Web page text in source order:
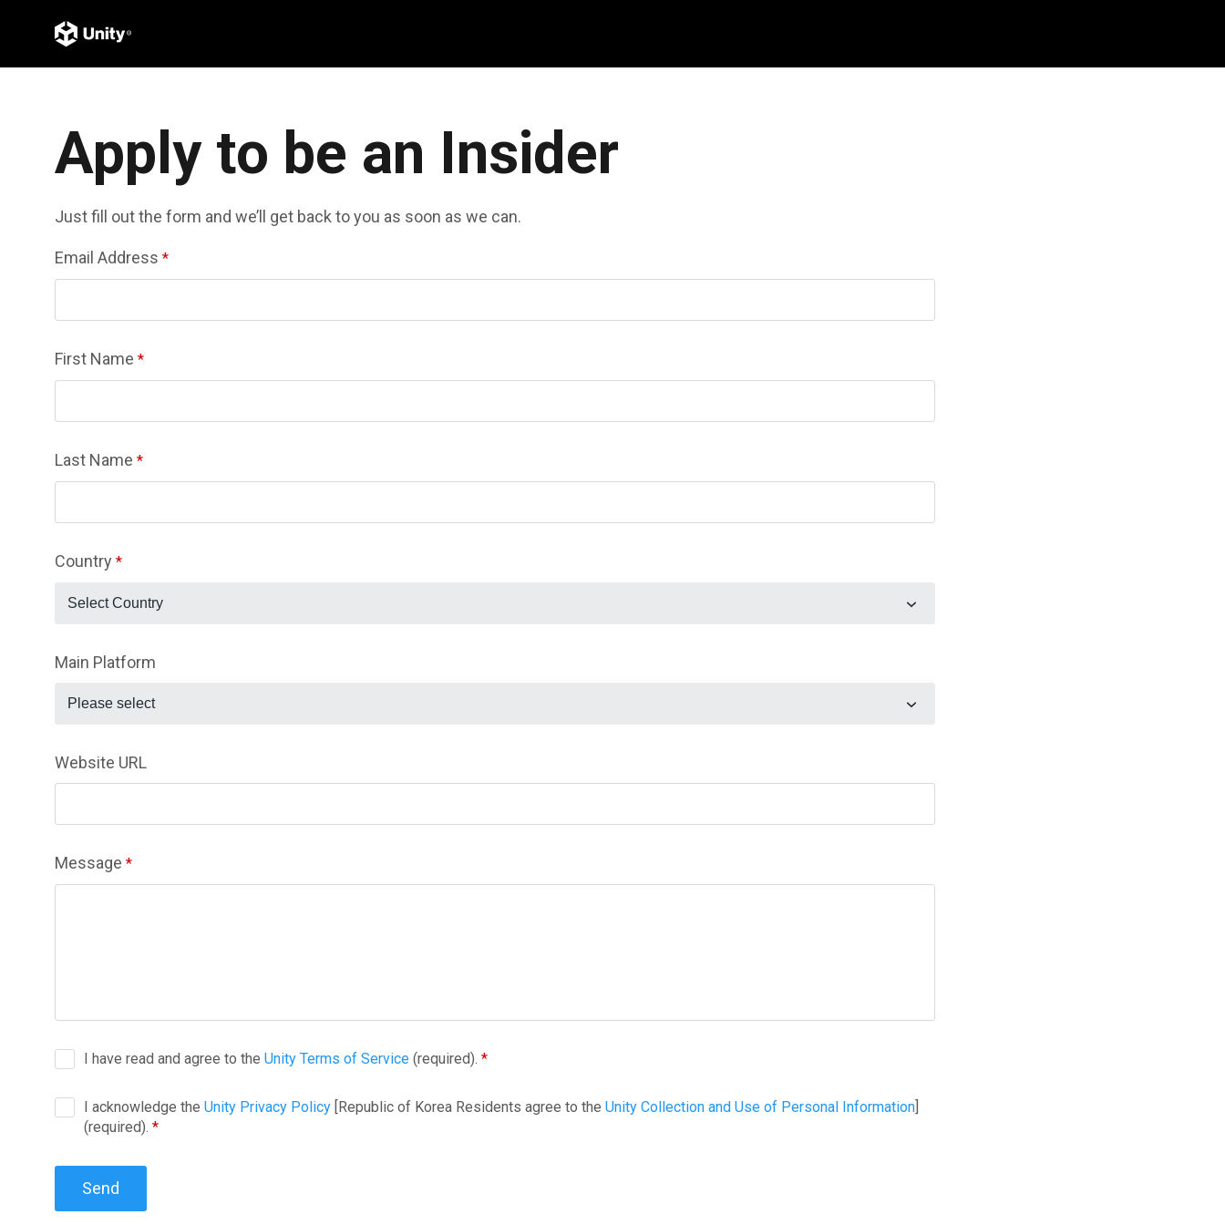
Apply to be an Insider
Just fill out the form and we’ll get back to you as soon as we can.
Email Address *
First Name *
Last Name *
Country *
Select Country
Main Platform
Please select
Website URL
Message *
I have read and agree to the Unity Terms of Service (required).
I acknowledge the Unity Privacy Policy [Republic of Korea Residents agree to the Unity Collection and Use of Personal Information]
(required).